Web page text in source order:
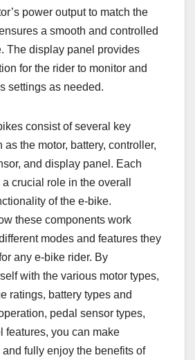
power output to match the
a smooth and controlled
The display panel provides
for the rider to monitor and
settings as needed.
consist of several key
the motor, battery, controller,
and display panel. Each
crucial role in the overall
of the e-bike.
these components work
modes and features they
any e-bike rider. By
with the various motor types,
ratings, battery types and
pedal sensor types,
features, you can make
fully enjoy the benefits of